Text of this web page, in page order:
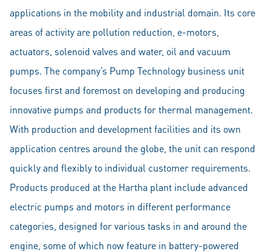
applications in the mobility and industrial domain. Its core
areas of activity are pollution reduction, e-motors,
actuators, solenoid valves and water, oil and vacuum
pumps. The company’s Pump Technology business unit
focuses first and foremost on developing and producing
innovative pumps and products for thermal management.
With production and development facilities and its own
application centres around the globe, the unit can respond
quickly and flexibly to individual customer requirements.
Products produced at the Hartha plant include advanced
electric pumps and motors in different performance
categories, designed for various tasks in and around the
engine, some of which now feature in battery-powered